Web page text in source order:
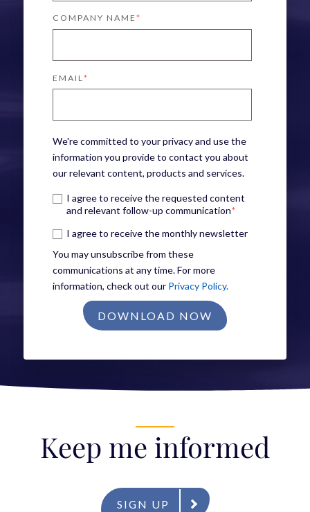
COMPANY NAME *
EMAIL *
We're committed to your privacy and use the
information you provide to contact you about
our relevant content, products and services.
I agree to receive the requested content
and relevant follow-up communication*
I agree to receive the monthly newsletter
You may unsubscribe from these
communications at any time. For more
information, check out our Privacy Policy.
Keep me informed
SIGN UP